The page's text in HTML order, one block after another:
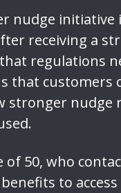
initiative
receiving a
regulations
that customers
nudge
50, who
to